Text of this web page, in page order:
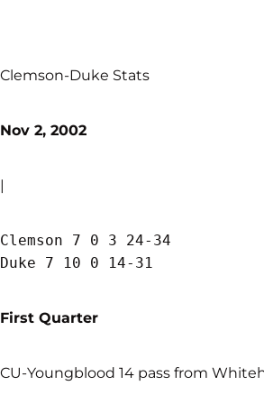
Clemson-Duke Stats
Nov 2, 2002
|
Clemson 7 0 3 24-34
First Quarter
CU-Youngblood 14 pass from